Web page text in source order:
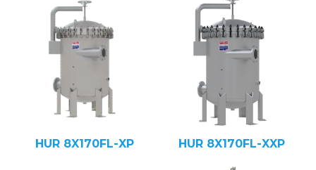
HUR 8X170FL-XP HUR 8X170FL-XXP